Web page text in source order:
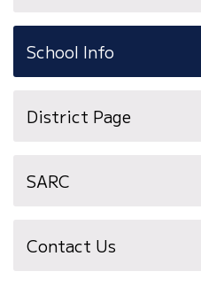
School Info
District Page
SARC
Contact Us